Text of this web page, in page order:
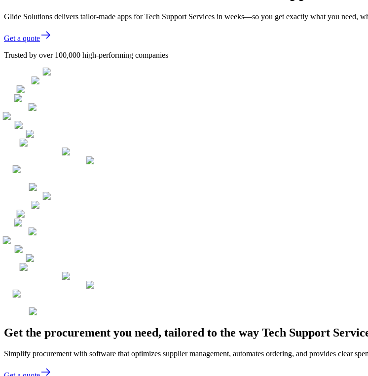
Glide Solutions delivers tailor-made apps for Tech Support Services in weeks—so you get exactly what you need,
Get a quote
Trusted by over 100,000 high-performing companies
Get the procurement you need, tailored to the way Tech Support
Simplify procurement with software that optimizes supplier management, automates ordering, and provides clear